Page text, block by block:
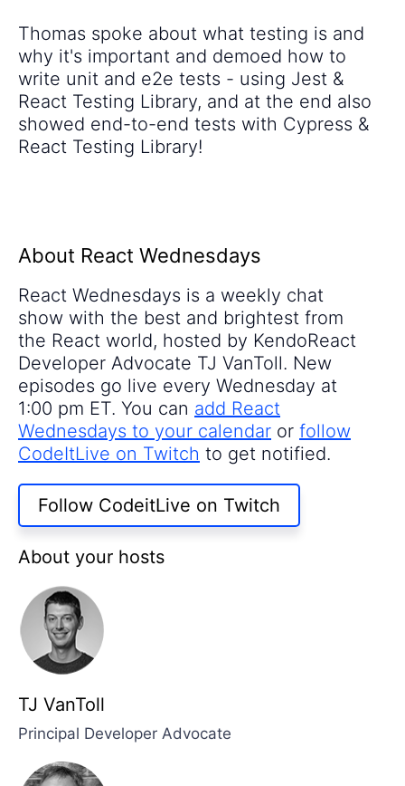
Thomas spoke about what testing is and
why it's important and demoed how to
write unit and e2e tests - using Jest &
React Testing Library, and at the end also
showed end-to-end tests with Cypress &
React Testing Library!
About React Wednesdays
React Wednesdays is a weekly chat
show with the best and brightest from
the React world, hosted by KendoReact
Developer Advocate TJ VanToll. New
episodes go live every Wednesday at
1:00 pm ET. You can add React
Wednesdays to your calendar or follow
CodeItLive on Twitch to get notified.
Follow CodeitLive on Twitch
About your hosts
TJ VanToll
Principal Developer Advocate